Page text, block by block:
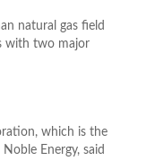
natural gas field
with two major
which is the
Energy, said